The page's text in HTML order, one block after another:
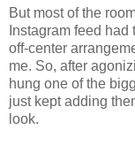
But most of the
Instagram feed
off-center
me. So, after
hung one of the
just kept adding
look.